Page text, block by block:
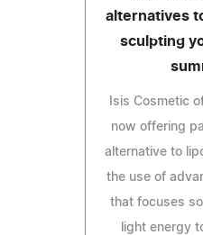
alternatives
sculpting
Isis Cosmetic
now offering
alternative to
the use of
that focuses
light energy